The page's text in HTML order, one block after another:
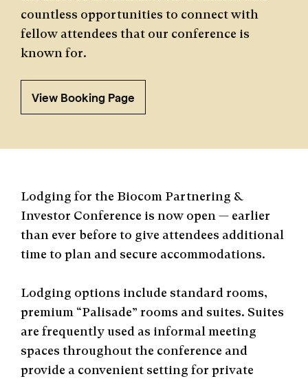
countless opportunities to connect with
fellow attendees that our conference is
known for.
View Booking Page
Lodging for the Biocom Partnering &
Investor Conference is now open — earlier
than ever before to give attendees additional
time to plan and secure accommodations.
Lodging options include standard rooms,
premium “Palisade” rooms and suites. Suites
are frequently used as informal meeting
spaces throughout the conference and
provide a convenient setting for private